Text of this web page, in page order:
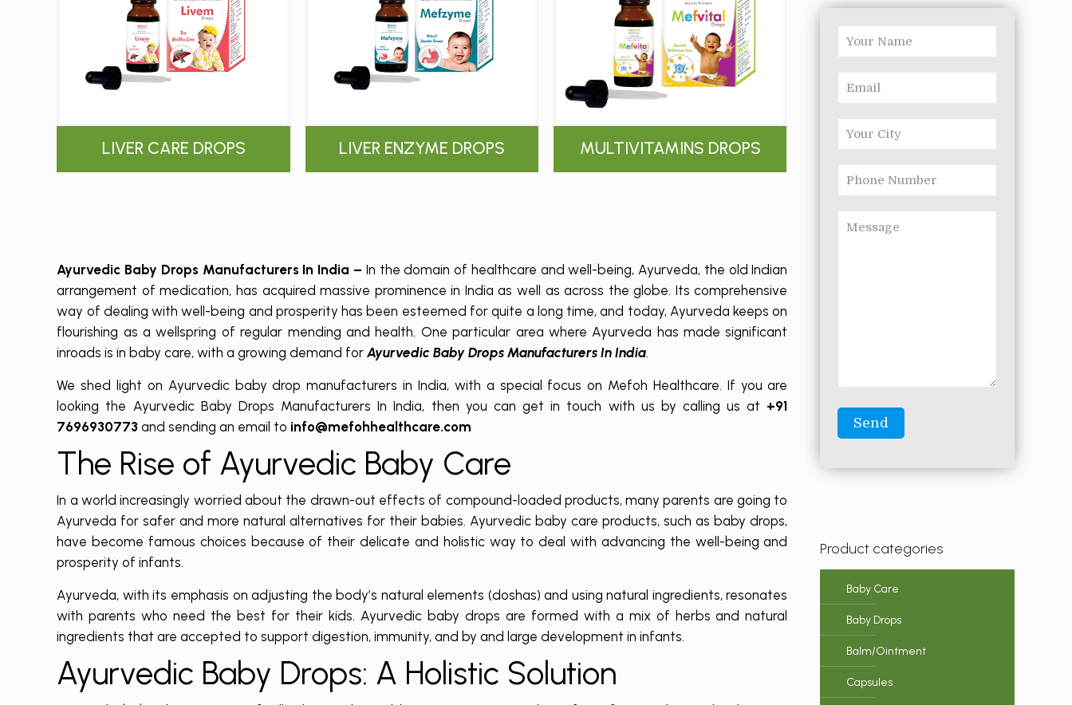
LIVER CARE DROPS LIVER ENZYME DROPS MULTIVITAMINS DROPS
Ayurvedic Baby Drops Manufacturers In India – In the domain of healthcare and well-being, Ayurveda, the old Indian
arrangement of medication, has acquired massive prominence in India as well as across the globe. Its comprehensive
way of dealing with well-being and prosperity has been esteemed for quite a long time, and today, Ayurveda keeps on
flourishing as a wellspring of regular mending and health. One particular area where Ayurveda has made significant
inroads is in baby care, with a growing demand forAyurvedic Baby Drops Manufacturers In India.
We shed light on Ayurvedic baby drop manufacturers in India, with a special focus on Mefoh Healthcare. If you are
looking the Ayurvedic Baby Drops Manufacturers In India, then you can get in touch with us by calling us at +91
7696930773and sending an email to info@mefohhealthcare.com
The Rise of Ayurvedic Baby Care
In a world increasingly worried about the drawn-out effects of compound-loaded products, many parents are going to
Ayurveda for safer and more natural alternatives for their babies. Ayurvedic baby care products, such as baby drops,
have become famous choices because of their delicate and holistic way to deal with advancing the well-being and
prosperity of infants.
Ayurveda, with its emphasis on adjusting the body’s natural elements (doshas) and using natural ingredients, resonates
with parents who need the best for their kids. Ayurvedic baby drops are formed with a mix of herbs and natural
ingredients that are accepted to support digestion, immunity, and by and large development in infants.
Ayurvedic Baby Drops: A Holistic Solution
Product categories
Baby Care
Baby Drops
Balm/Ointment
Capsules